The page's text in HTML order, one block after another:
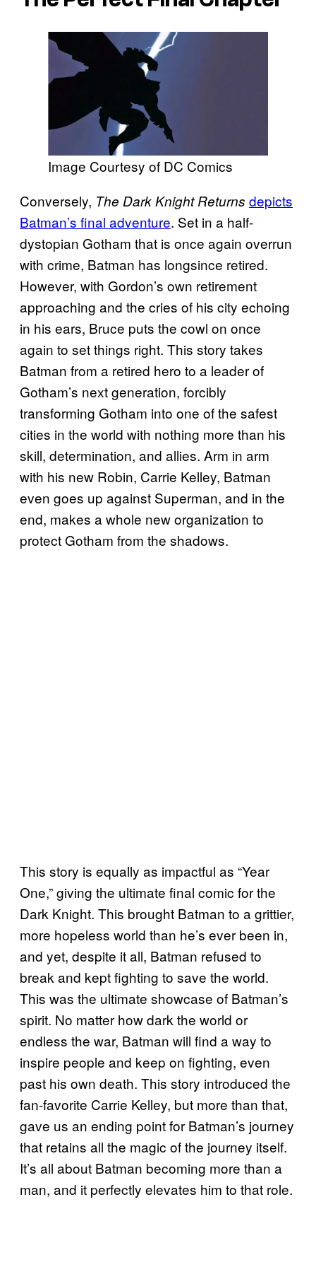
Image Courtesy of DC Comics
Conversely, The Dark Knight Returns depicts
Batman’s final adventure. Set in a half-
dystopian Gotham that is once again overrun
with crime, Batman has longsince retired.
However, with Gordon’s own retirement
approaching and the cries of his city echoing
in his ears, Bruce puts the cowl on once
again to set things right. This story takes
Batman from a retired hero to a leader of
Gotham’s next generation, forcibly
transforming Gotham into one of the safest
cities in the world with nothing more than his
skill, determination, and allies. Arm in arm
with his new Robin, Carrie Kelley, Batman
even goes up against Superman, and in the
end, makes a whole new organization to
protect Gotham from the shadows.
This story is equally as impactful as “Year
One,” giving the ultimate final comic for the
Dark Knight. This brought Batman to a grittier,
more hopeless world than he’s ever been in,
and yet, despite it all, Batman refused to
break and kept fighting to save the world.
This was the ultimate showcase of Batman’s
spirit. No matter how dark the world or
endless the war, Batman will find a way to
inspire people and keep on fighting, even
past his own death. This story introduced the
fan-favorite Carrie Kelley, but more than that,
gave us an ending point for Batman’s journey
that retains all the magic of the journey itself.
It’s all about Batman becoming more than a
man, and it perfectly elevates him to that role.